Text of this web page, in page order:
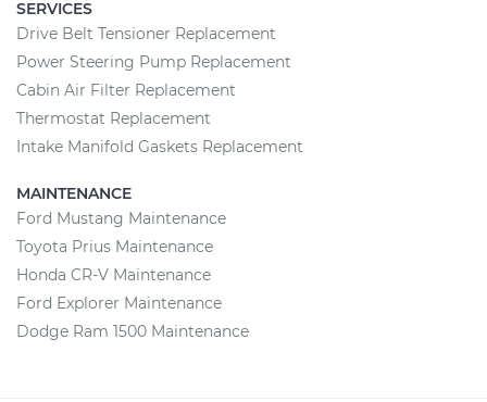
SERVICES
Drive Belt Tensioner Replacement
Power Steering Pump Replacement
Cabin Air Filter Replacement
Thermostat Replacement
Intake Manifold Gaskets Replacement
MAINTENANCE
Ford Mustang Maintenance
Toyota Prius Maintenance
Honda CR-V Maintenance
Ford Explorer Maintenance
Dodge Ram 1500 Maintenance